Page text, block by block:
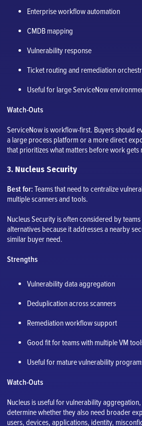
Enterprise workflow automation
CMDB mapping
Vulnerability response
Ticket routing and remediation
Useful for large ServiceNow
Watch-Outs
ServiceNow is workflow-first. Buyers should
a large process platform or a more direct
that prioritizes what matters before work gets
3. Nucleus Security
Best for: Teams that need to centralize
multiple scanners and tools.
Nucleus Security is often considered by
alternatives because it addresses a nearby
similar buyer need.
Strengths
Vulnerability data aggregation
Deduplication across scanners
Remediation workflow support
Good fit for teams with multiple VM
Useful for mature vulnerability
Watch-Outs
Nucleus is useful for vulnerability
determine whether they also need broader
users, devices, applications, identity,